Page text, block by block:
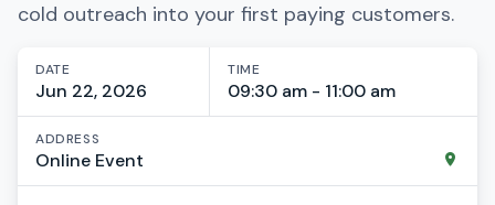
cold outreach into your first paying customers.
DATE
Jun 22, 2026
TIME
09:30 am - 11:00 am
ADDRESS
Online Event